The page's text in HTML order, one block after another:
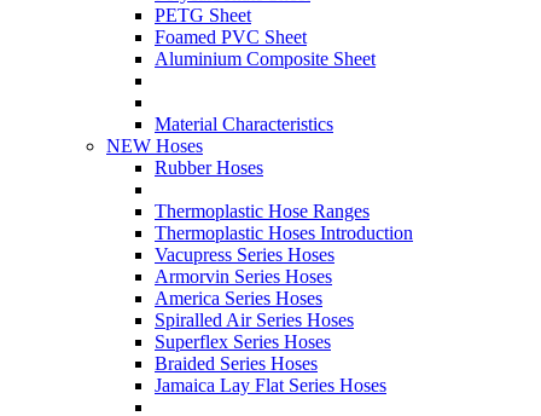
PETG Sheet
Foamed PVC Sheet
Aluminium Composite Sheet
Material Characteristics
NEW Hoses
Rubber Hoses
Thermoplastic Hose Ranges
Thermoplastic Hoses Introduction
Vacupress Series Hoses
Armorvin Series Hoses
America Series Hoses
Spiralled Air Series Hoses
Superflex Series Hoses
Braided Series Hoses
Jamaica Lay Flat Series Hoses